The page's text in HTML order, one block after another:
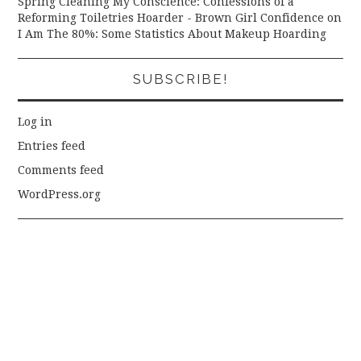
Reforming Toiletries Hoarder - Brown Girl Confidence on
I Am The 80%: Some Statistics About Makeup Hoarding
SUBSCRIBE!
Log in
Entries feed
Comments feed
WordPress.org